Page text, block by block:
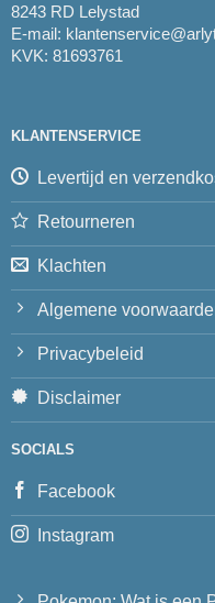
8243 RD Lelystad
E-mail:
KVK: 81693761
KLANTENSERVICE
Levertijd en
Retourneren
Klachten
Algemene
Privacybeleid
Disclaimer
SOCIALS
Facebook
Instagram